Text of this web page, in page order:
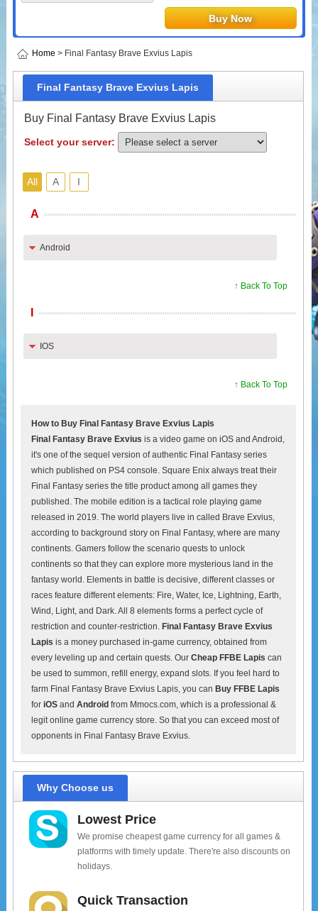
Home > Final Fantasy Brave Exvius Lapis
Final Fantasy Brave Exvius Lapis
Buy Final Fantasy Brave Exvius Lapis
Select your server:
All A I
A
Android
↑ Back To Top
IOS
↑ Back To Top
How to Buy Final Fantasy Brave Exvius Lapis
Final Fantasy Brave Exvius is a video game on iOS and Android,
it's one of the sequel version of authentic Final Fantasy series
which published on PS4 console. Square Enix always treat their
Final Fantasy series the title product among all games they
published. The mobile edition is a tactical role playing game
released in 2019. The world players live in called Brave Exvius,
according to background story on Final Fantasy, where are many
continents. Gamers follow the scenario quests to unlock
continents so that they can explore more mysterious land in the
fantasy world. Elements in battle is decisive, different classes or
races feature different elements: Fire, Water, Ice, Lightning, Earth,
Wind, Light, and Dark. All 8 elements forms a perfect cycle of
restriction and counter-restriction. Final Fantasy Brave Exvius
Lapis is a money purchased in-game currency, obtained from
every leveling up and certain quests. Our Cheap FFBE Lapis can
be used to summon, refill energy, expand slots. If you feel hard to
farm Final Fantasy Brave Exvius Lapis, you can Buy FFBE Lapis
for iOSand Android from Mmocs.com, which is a professional &
legit online game currency store. So that you can exceed most of
opponents in Final Fantasy Brave Exvius.
Why Choose us
Lowest Price
We promise cheapest game currency for all games &
platforms with timely update. There're also discounts on
holidays.
Quick Transaction